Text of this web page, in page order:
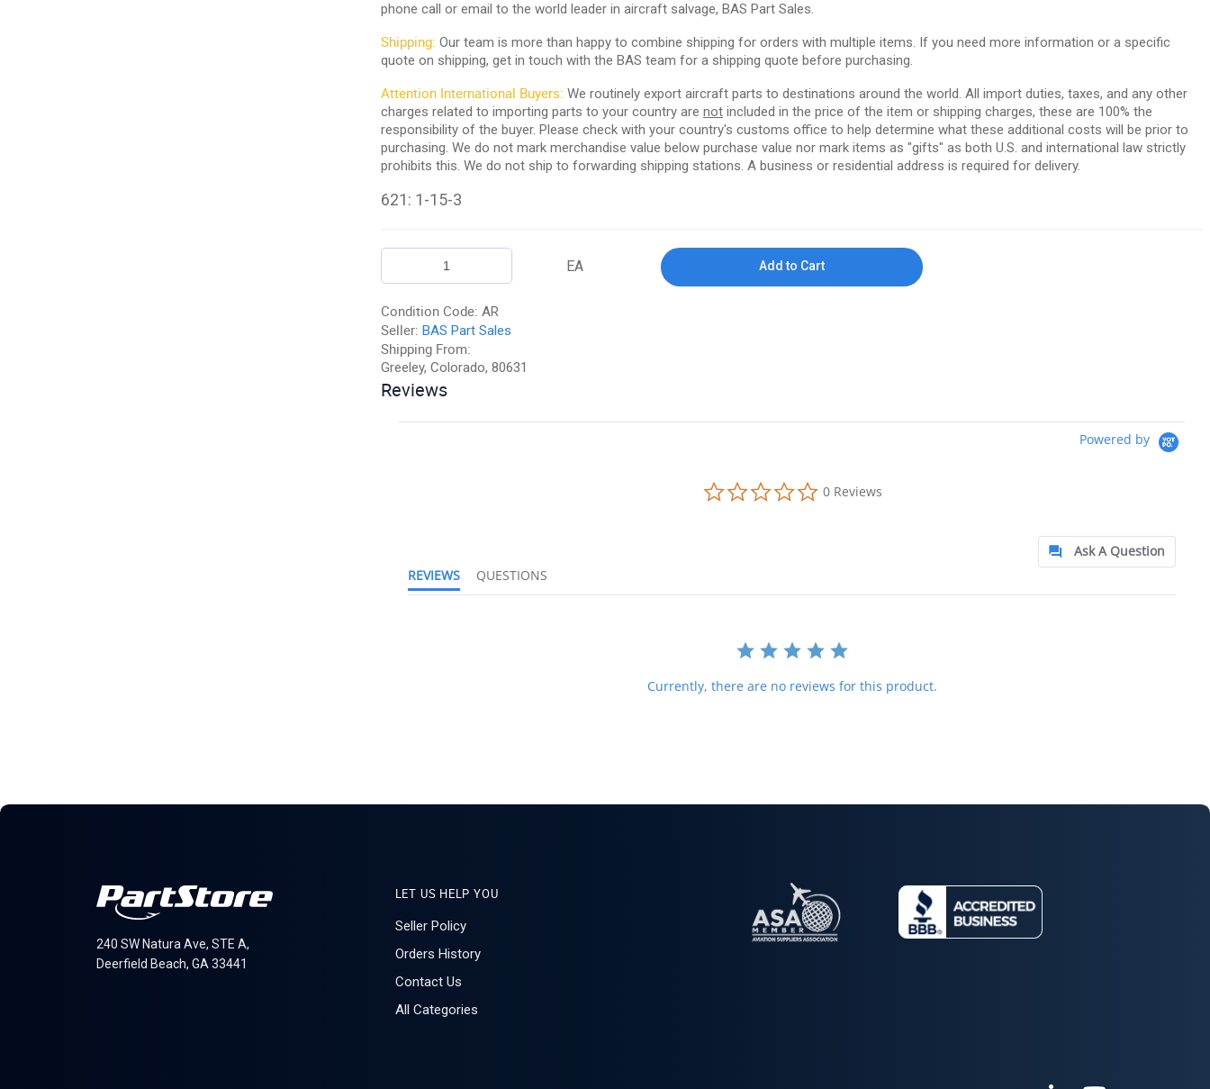
phone call or email to the world leader in aircraft salvage, BAS Part Sales.
Shipping: Our team is more than happy to combine shipping for orders with multiple items. If you need more information or a specific
quote on shipping, get in touch with the BAS team for a shipping quote before purchasing.
Attention International Buyers: We routinely export aircraft parts to destinations around the world. All import duties, taxes, and any other
charges related to importing parts to your country are not included in the price of the item or shipping charges, these are 100% the
responsibility of the buyer. Please check with your country's customs office to help determine what these additional costs will be prior to
purchasing. We do not mark merchandise value below purchase value nor mark items as "gifts" as both U.S. and international law strictly
prohibits this. We do not ship to forwarding shipping stations. A business or residential address is required for delivery.
621: 1-15-3
EA Add to Cart
Condition Code: AR
Seller: BAS Part Sales
Shipping From:
Greeley, Colorado, 80631
Reviews
Powered by
0.0 star rating
0 Reviews
Ask A Question
REVIEWS
QUESTIONS
Currently, there are no reviews for this product.
240 SW Natura Ave, STE A,
Deerfield Beach, GA 33441
LET US HELP YOU
Seller Policy
Orders History
Contact Us
All Categories